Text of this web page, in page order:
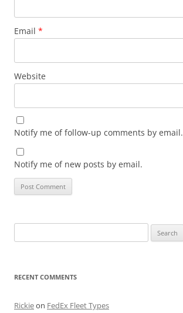
Email *
Website
Notify me of follow-up comments by email.
Notify me of new posts by email.
for:
RECENT COMMENTS
Rickieon FedEx Fleet Types